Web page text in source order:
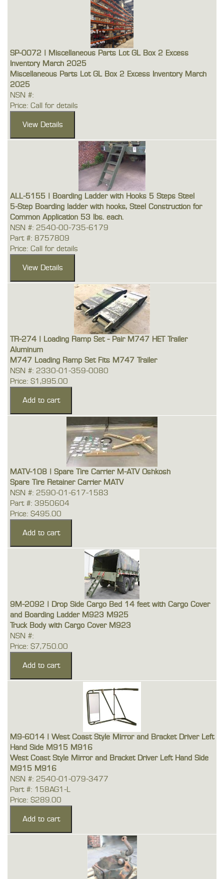
SP-0072 | Miscellaneous Parts Lot GL Box 2 Excess
Inventory March 2025
Miscellaneous Parts Lot GL Box 2 Excess Inventory March
2025
NSN #:
Price: Call for details
ALL-5155 | Boarding Ladder with Hooks 5 Steps Steel
5-Step Boarding ladder with hooks, Steel Construction for
Common Application 53 lbs. each.
NSN #: 2540-00-735-6179
Part #: 8757809
Price: Call for details
TR-274 | Loading Ramp Set - Pair M747 HET Trailer
Aluminum
M747 Loading Ramp Set Fits M747 Trailer
NSN #: 2330-01-359-0080
Price: $1,995.00
MATV-108 | Spare Tire Carrier M-ATV Oshkosh
Spare Tire Retainer Carrier MATV
NSN #: 2590-01-617-1583
Part #: 3950604
Price: $495.00
9M-2092 | Drop Side Cargo Bed 14 feet with Cargo Cover
and Boarding Ladder M923 M925
Truck Body with Cargo Cover M923
NSN #:
Price: $7,750.00
M9-6014 | West Coast Style Mirror and Bracket Driver Left
Hand Side M915 M916
West Coast Style Mirror and Bracket Driver Left Hand Side
M915 M916
NSN #: 2540-01-079-3477
Part #: 158AG1-L
Price: $289.00